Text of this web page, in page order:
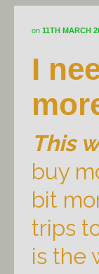
on 11TH MARCH
I
This
buy
bit
trips
is the